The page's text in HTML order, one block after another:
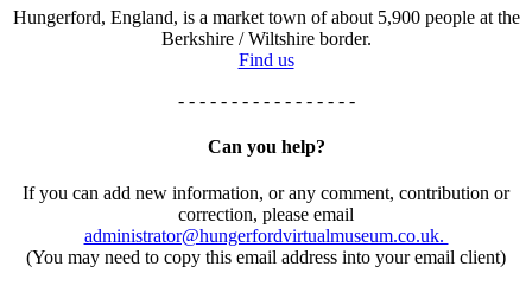
Hungerford, England, is a market town of about 5,900 people at the
Berkshire / Wiltshire border.
Find us
- - - - - - - - - - - - - - - - -
Can you help?
If you can add new information, or any comment, contribution or
correction, please email
administrator@hungerfordvirtualmuseum.co.uk.
(You may need to copy this email address into your email client)